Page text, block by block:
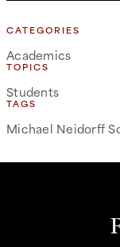
CATEGORIES
Academics
TOPICS
Students
TAGS
Michael Neidorff